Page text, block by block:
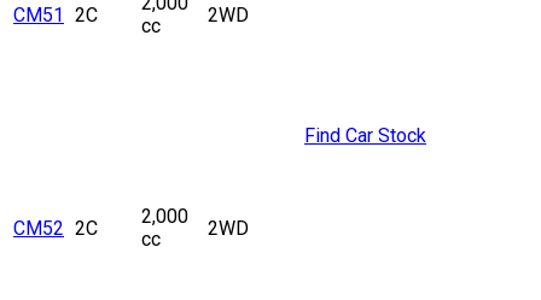
CM51 2C
cc
2WD
CM52 2C
2,000
cc
2WD
Find Car Stock